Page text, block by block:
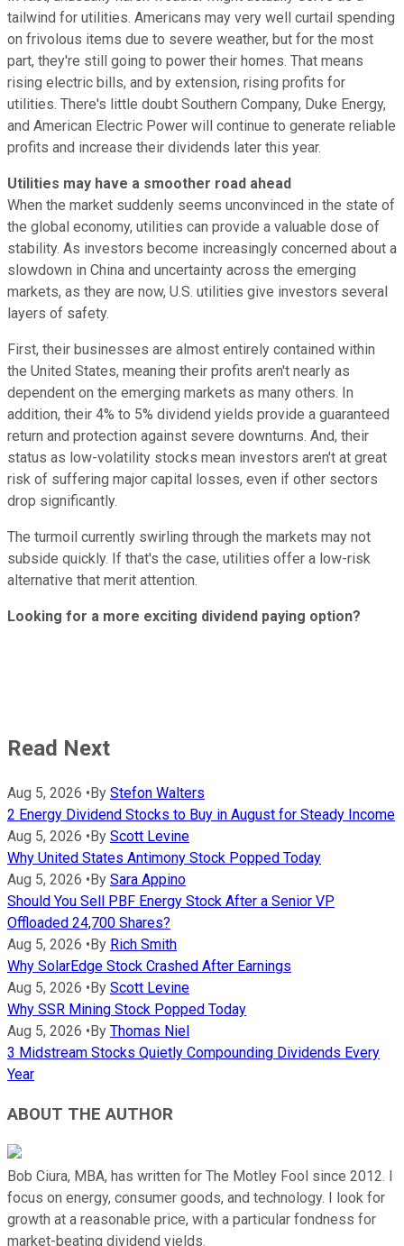
tailwind for utilities. Americans may very well curtail spending
on frivolous items due to severe weather, but for the most
part, they're still going to power their homes. That means
rising electric bills, and by extension, rising profits for
utilities. There's little doubt Southern Company, Duke Energy,
and American Electric Power will continue to generate reliable
profits and increase their dividends later this year.
Utilities may have a smoother road ahead
When the market suddenly seems unconvinced in the state of
the global economy, utilities can provide a valuable dose of
stability. As investors become increasingly concerned about a
slowdown in China and uncertainty across the emerging
markets, as they are now, U.S. utilities give investors several
layers of safety.
First, their businesses are almost entirely contained within
the United States, meaning their profits aren't nearly as
dependent on the emerging markets as many others. In
addition, their 4% to 5% dividend yields provide a guaranteed
return and protection against severe downturns. And, their
status as low-volatility stocks mean investors aren't at great
risk of suffering major capital losses, even if other sectors
drop significantly.
The turmoil currently swirling through the markets may not
subside quickly. If that's the case, utilities offer a low-risk
alternative that merit attention.
Looking for a more exciting dividend paying option?
Read Next
Aug 5, 2026 •By Stefon Walters
2 Energy Dividend Stocks to Buy in August for Steady Income
Aug 5, 2026 •By Scott Levine
Why United States Antimony Stock Popped Today
Aug 5, 2026 •By Sara Appino
Should You Sell PBF Energy Stock After a Senior VP
Offloaded 24,700 Shares?
Aug 5, 2026 •By Rich Smith
Why SolarEdge Stock Crashed After Earnings
Aug 5, 2026 •By Scott Levine
Why SSR Mining Stock Popped Today
Aug 5, 2026 •By Thomas Niel
3 Midstream Stocks Quietly Compounding Dividends Every
Year
ABOUT THE AUTHOR
Bob Ciura, MBA, has written for The Motley Fool since 2012. I
focus on energy, consumer goods, and technology. I look for
growth at a reasonable price, with a particular fondness for
market-beating dividend yields.